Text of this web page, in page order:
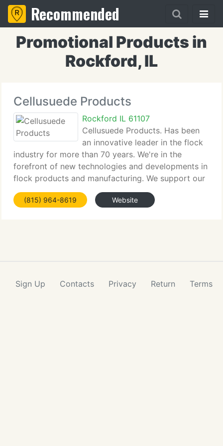
Recommended
Promotional Products in
Rockford, IL
Cellusuede Products
Rockford IL 61107
Cellusuede Products. Has been
an innovative leader in the flock
industry for more than 70 years. We're in the
forefront of new technologies and developments in
flock products and manufacturing. We support our
products and their application with exceptional
client service and technical support. We're
(815) 964-8619 Website
Sign Up Contacts Privacy Return Terms